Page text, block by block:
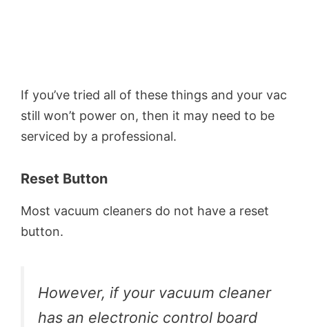
If you’ve tried all of these things and your vac
still won’t power on, then it may need to be
serviced by a professional.
Reset Button
Most vacuum cleaners do not have a reset
button.
However, if your vacuum cleaner
has an electronic control board